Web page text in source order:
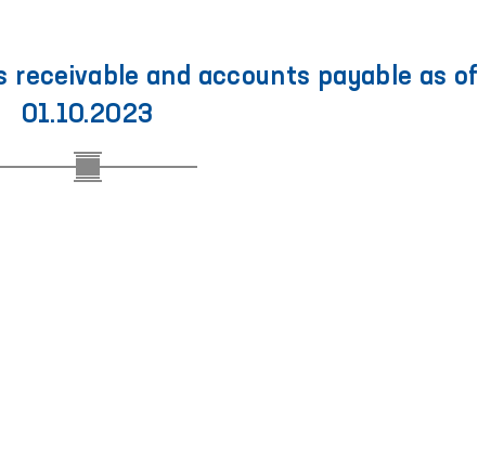
receivable and accounts payable as of
01.10.2023